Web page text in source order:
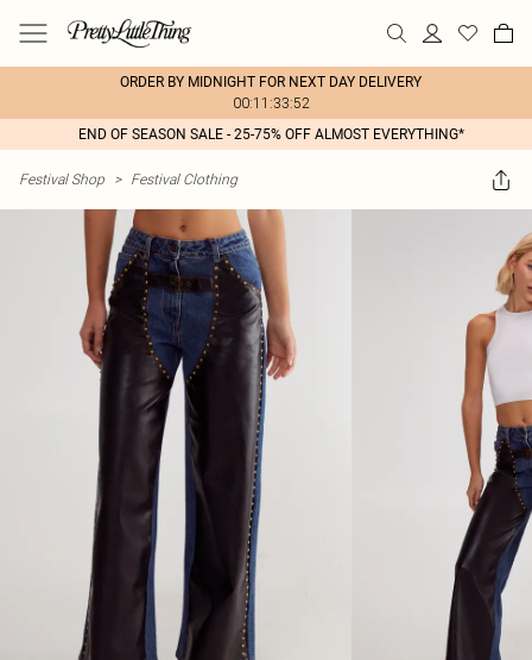
ORDER BY MIDNIGHT FOR NEXT DAY DELIVERY
00:11:33:52
END OF SEASON SALE - 25-75% OFF ALMOST EVERYTHING*
Festival Shop > Festival Clothing